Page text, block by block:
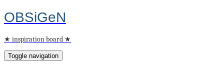
OBSiGeN
★ inspiration board ★
Toggle navigation